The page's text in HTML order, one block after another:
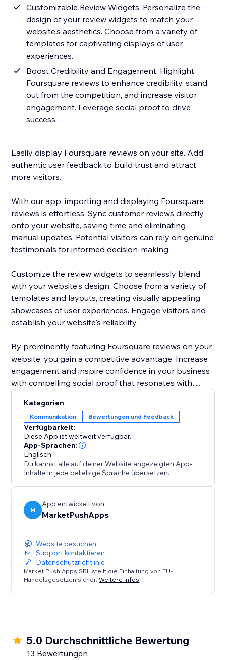
Customizable Review Widgets: Personalize the
design of your review widgets to match your
website's aesthetics. Choose from a variety of
templates for captivating displays of user
experiences.
Boost Credibility and Engagement: Highlight
Foursquare reviews to enhance credibility, stand
out from the competition, and increase visitor
engagement. Leverage social proof to drive
success.
Easily display Foursquare reviews on your site. Add
authentic user feedback to build trust and attract
more visitors.
With our app, importing and displaying Foursquare
reviews is effortless. Sync customer reviews directly
onto your website, saving time and eliminating
manual updates. Potential visitors can rely on genuine
testimonials for informed decision-making.
Customize the review widgets to seamlessly blend
with your website's design. Choose from a variety of
templates and layouts, creating visually appealing
showcases of user experiences. Engage visitors and
establish your website's reliability.
By prominently featuring Foursquare reviews on your
website, you gain a competitive advantage. Increase
engagement and inspire confidence in your business
with compelling social proof that resonates with
Elevate your website's reputation today with
Foursquare reviews to drive more traffic, boost
conversions, and solidify your position as a trusted
destination.
Kategorien
Kommunikation Bewertungen und Feedback
Verfügbarkeit:
Diese App ist weltweit verfügbar.
App-Sprachen:
Englisch
Du kannst alle auf deiner Website angezeigten App-
Inhalte in jede beliebige Sprache übersetzen.
M
App entwickelt von
MarketPushApps
Website besuchen
Support kontaktieren
Datenschutzrichtlinie
Market Push Apps SRL stellt die Einhaltung von EU-
Handelsgesetzen sicher.Weitere Infos
5.0 Durchschnittliche Bewertung
13 Bewertungen